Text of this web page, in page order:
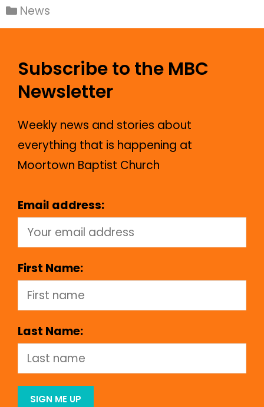
News
Subscribe to the MBC
Newsletter
Weekly news and stories about
everything that is happening at
Moortown Baptist Church
Email address:
First Name:
Last Name: